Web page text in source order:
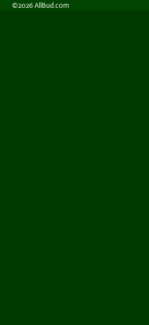
©2026 AllBud.com